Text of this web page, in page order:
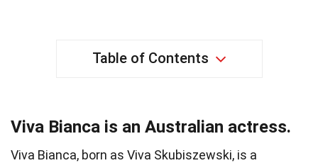
Table of Contents
Viva Bianca is an Australian actress.
Viva Bianca, born as Viva Skubiszewski, is a